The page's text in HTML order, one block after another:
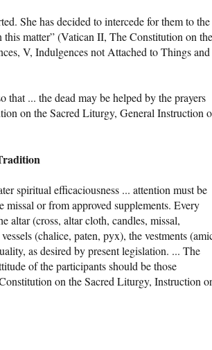
She has decided to intercede for them to the
matter” (Vatican II, The Constitution on the
V, Indulgences not Attached to Things and
... the dead may be helped by the prayers
on the Sacred Liturgy, General Instruction
spiritual efficaciousness ... attention must be
or from approved supplements. Every
altar (cross, altar cloth, candles, missal,
(chalice, paten, pyx), the vestments
as desired by present legislation. ... The
of the participants should be those
on the Sacred Liturgy, Instruction